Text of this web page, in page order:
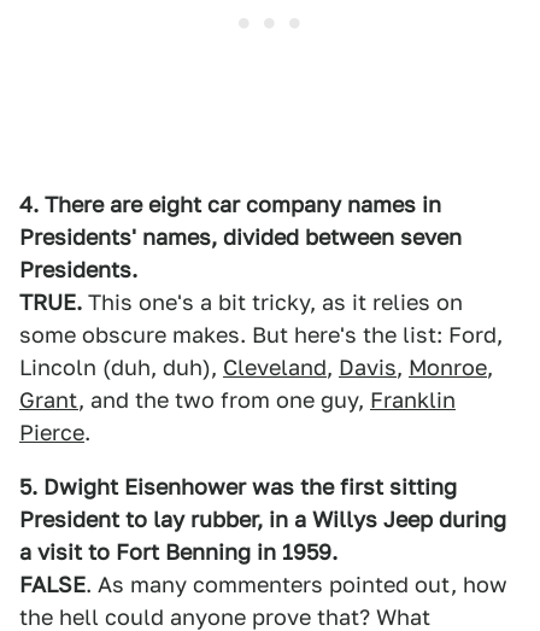
4. There are eight car company names in
Presidents' names, divided between seven
Presidents.
TRUE. This one's a bit tricky, as it relies on
some obscure makes. But here's the list: Ford,
Lincoln (duh, duh), Cleveland, Davis, Monroe,
Grant, and the two from one guy, Franklin
Pierce.
5. Dwight Eisenhower was the first sitting
President to lay rubber, in a Willys Jeep during
a visit to Fort Benning in 1959.
FALSE. As many commenters pointed out, how
the hell could anyone prove that? What